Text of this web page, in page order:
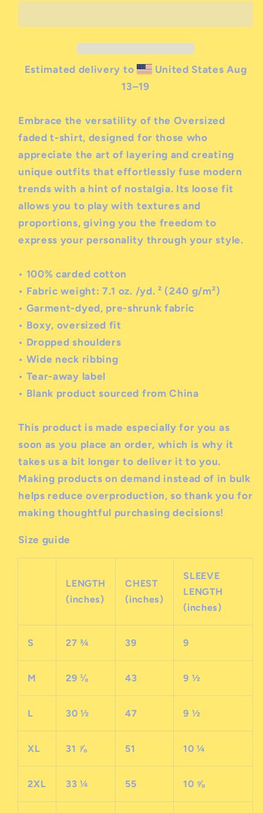
t-
shirt
t-
shirt
Estimated delivery to United StatesAug
13⁠–19
Embrace the versatility of the Oversized
faded t-shirt, designed for those who
appreciate the art of layering and creating
unique outfits that effortlessly fuse modern
trends with a hint of nostalgia. Its loose fit
allows you to play with textures and
proportions, giving you the freedom to
express your personality through your style.
• 100% carded cotton
• Fabric weight: 7.1 oz. /yd. ² (240 g/m²)
• Garment-dyed, pre-shrunk fabric
• Boxy, oversized fit
• Dropped shoulders
• Wide neck ribbing
• Tear-away label
• Blank product sourced from China
This product is made especially for you as
soon as you place an order, which is why it
takes us a bit longer to deliver it to you.
Making products on demand instead of in bulk
helps reduce overproduction, so thank you for
making thoughtful purchasing decisions!
Size guide
LENGTH
(inches)
CHEST
(inches)
SLEEVE
LENGTH
(inches)
S 27 ¾ 39 9
M 29 ⅛ 43 9 ½
L 30 ½ 47 9 ½
XL 31 ⅞ 51 10 ¼
2XL 33 ¼ 55 10 ⅝